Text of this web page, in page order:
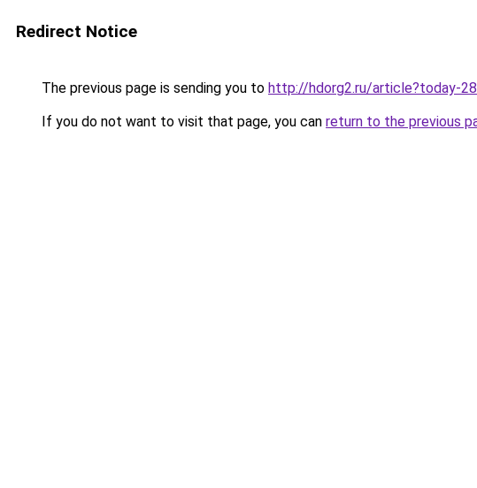
Redirect Notice
The previous page is sending you to http://hdorg2.ru/article?today-
If you do not want to visit that page, you can return to the previous